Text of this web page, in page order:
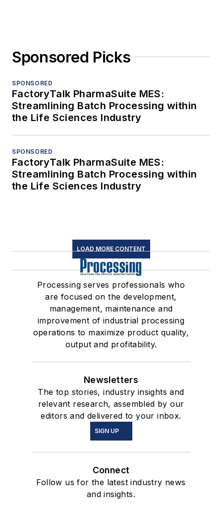
Sponsored Picks
SPONSORED
FactoryTalk PharmaSuite MES:
Streamlining Batch Processing within
the Life Sciences Industry
SPONSORED
FactoryTalk PharmaSuite MES:
Streamlining Batch Processing within
the Life Sciences Industry
LOAD MORE CONTENT
Processing serves professionals who
are focused on the development,
management, maintenance and
improvement of industrial processing
operations to maximize product quality,
output and profitability.
Newsletters
The top stories, industry insights and
relevant research, assembled by our
editors and delivered to your inbox.
SIGN UP
Connect
Follow us for the latest industry news
and insights.